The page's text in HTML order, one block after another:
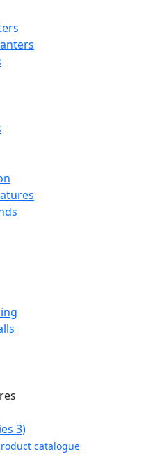
3)
catalogue